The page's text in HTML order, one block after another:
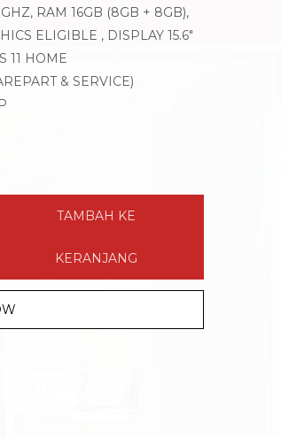
RAM 16GB (8GB + 8GB),
ELIGIBLE , DISPLAY 15.6″
11 HOME
& SERVICE)
TAMBAH KE
KERANJANG